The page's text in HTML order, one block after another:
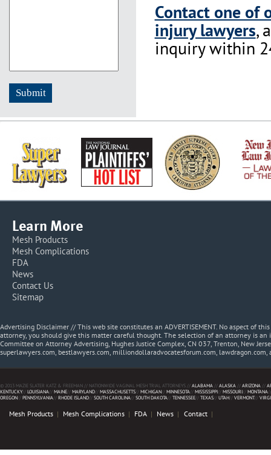
Contact one of
injury lawyers,
inquiry within
Learn More
Mesh Products
Mesh Complications
FDA
News
Contact Us
Sitemap
Advertising Disclaimer // This web site constitutes an ADVERTISEMENT. No aspect of
attorney, you should give this matter careful thought. The selection of an attorney is
Committee on Attorney Advertising, Hughes Justice Complex, CN 037, Trenton, New
superlawyers.com, bestlawyers.com, milliondollaradvocatesforum.com, lawdragon.com,
© 2013 MAZIE SLATER KATZ & FREEMAN // NATIONWIDE VAGINAL MESH TRIAL ATTORNEYS //ALABAMA //ALASKA //ARIZONA //
KENTUCKY//LOUISIANA//MAINE//MARYLAND//MASSACHUSETTS//MICHIGAN//MINNESOTA//MISSISSIPPI//MISSOURI//MONTANA
OREGON//PENNSYLVANIA//RHODE ISLAND//SOUTH CAROLINA//SOUTH DAKOTA//TENNESSEE//TEXAS//UTAH//VERMONT//
Mesh Products Mesh Complications FDA News Contact